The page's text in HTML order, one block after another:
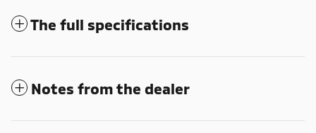
The full specifications
Notes from the dealer